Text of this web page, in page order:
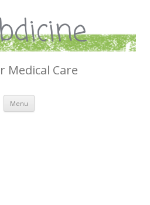
Medical Care
Menu Skip
content